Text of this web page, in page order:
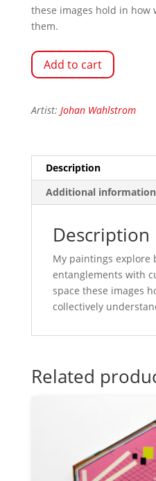
these images hold in how
them.
Add to cart
Artist: Johan Wahlstrom
Description
Additional information
Description
My paintings explore
entanglements with
space these images
collectively
Related